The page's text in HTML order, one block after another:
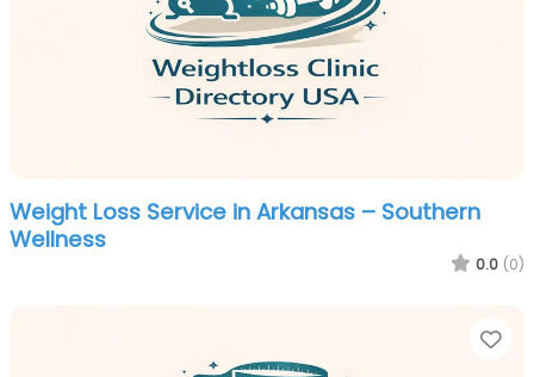
Weight Loss Service in Arkansas – Southern
Wellness
0.0 (0)